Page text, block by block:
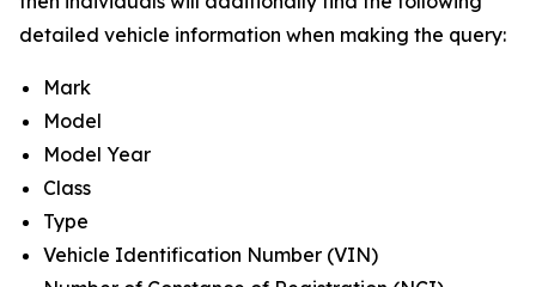
detailed vehicle information when making the query:
Mark
Model
Model Year
Class
Type
Vehicle Identification Number (VIN)